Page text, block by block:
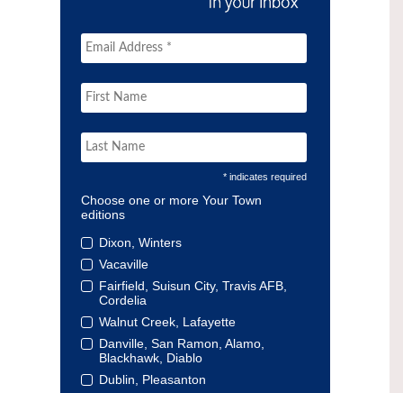
* indicates required
Choose one or more Your Town
editions
Dixon, Winters
Vacaville
Fairfield, Suisun City, Travis AFB,
Cordelia
Walnut Creek, Lafayette
Danville, San Ramon, Alamo,
Blackhawk, Diablo
Dublin, Pleasanton